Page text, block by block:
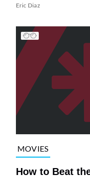
Eric Diaz
MOVIES
How to Beat